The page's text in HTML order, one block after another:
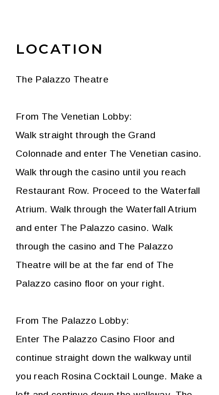
LOCATION
The Palazzo Theatre
From The Venetian Lobby:
Walk straight through the Grand
Colonnade and enter The Venetian casino.
Walk through the casino until you reach
Restaurant Row. Proceed to the Waterfall
Atrium. Walk through the Waterfall Atrium
and enter The Palazzo casino. Walk
through the casino and The Palazzo
Theatre will be at the far end of The
Palazzo casino floor on your right.
From The Palazzo Lobby:
Enter The Palazzo Casino Floor and
continue straight down the walkway until
you reach Rosina Cocktail Lounge. Make a